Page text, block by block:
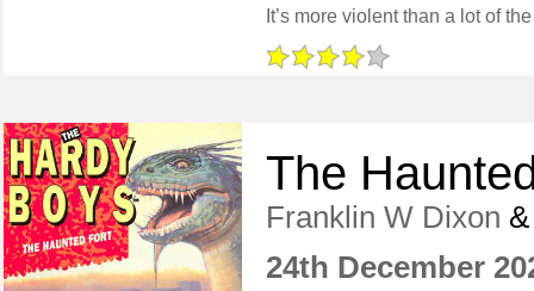
The
Franklin W Dixon
24th December